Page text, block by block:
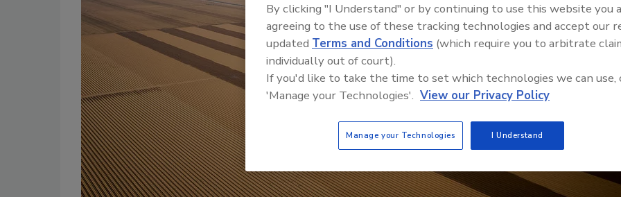
By clicking "I Understand" or by continuing to use this website you
agreeing to the use of these tracking technologies and accept our
updated Terms and Conditions (which require you to arbitrate
individually out of court).
If you'd like to take the time to set which technologies we can use,
'Manage your Technologies'. View our Privacy Policy
Manage your Technologies I Understand